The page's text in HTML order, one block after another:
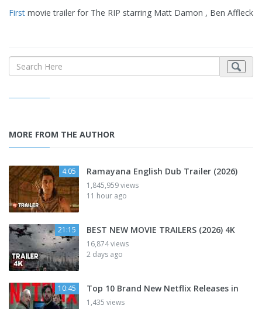
First movie trailer for The RIP starring Matt Damon , Ben Affleck
MORE FROM THE AUTHOR
4:05 Ramayana English Dub Trailer (2026)
1,845,959 views
11 hour ago
21:15 BEST NEW MOVIE TRAILERS (2026) 4K
16,874 views
2 days ago
10:45 Top 10 Brand New Netflix Releases in
1,435 views